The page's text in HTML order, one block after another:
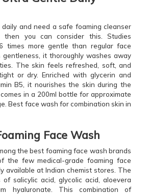
and need a safe foaming cleanser
then you can consider this. Studies
times more gentle than regular face
gentleness, it thoroughly washes away
The skin feels refreshed, soft, and
or dry. Enriched with glycerin and
B5, it nourishes the skin during the
in a 200ml bottle for approximate
Best face wash for combination skin in
Face Wash
the best foaming face wash brands
the few medical-grade foaming face
available at Indian chemist stores. The
salicylic acid, glycolic acid, aloevera
hyaluronate. This combination of